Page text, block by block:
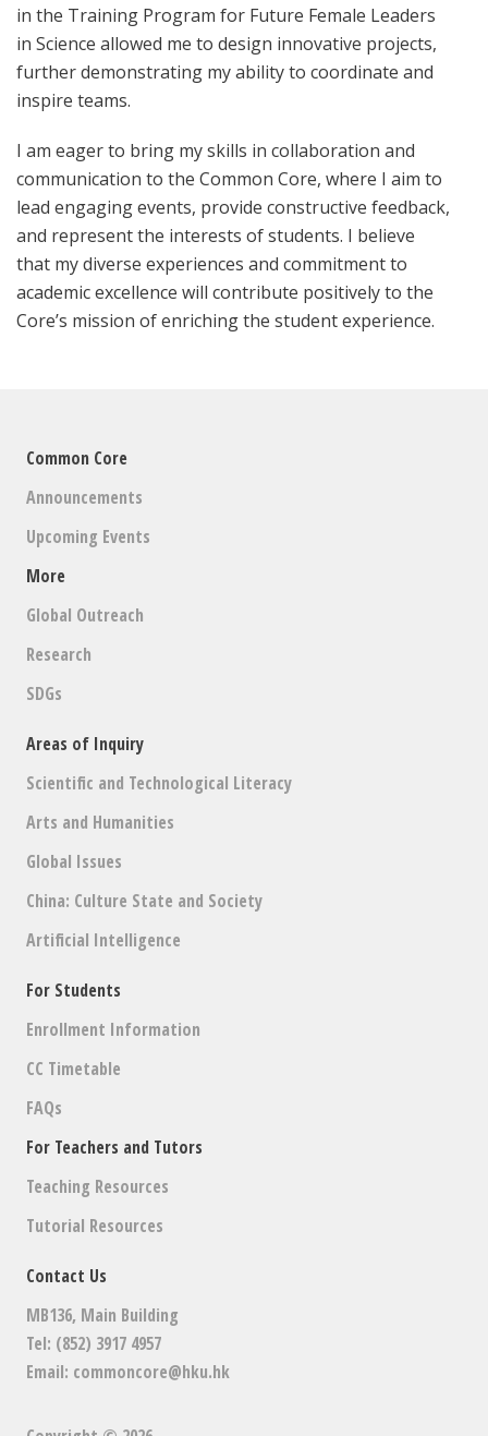
in the Training Program for Future Female Leaders
in Science allowed me to design innovative projects,
further demonstrating my ability to coordinate and
inspire teams.
I am eager to bring my skills in collaboration and
communication to the Common Core, where I aim to
lead engaging events, provide constructive feedback,
and represent the interests of students. I believe
that my diverse experiences and commitment to
academic excellence will contribute positively to the
Core’s mission of enriching the student experience.
Common Core
Announcements
Upcoming Events
More
Global Outreach
Research
SDGs
Areas of Inquiry
Scientific and Technological Literacy
Arts and Humanities
Global Issues
China: Culture State and Society
Artificial Intelligence
For Students
Enrollment Information
CC Timetable
FAQs
For Teachers and Tutors
Teaching Resources
Tutorial Resources
Contact Us
MB136, Main Building
Tel: (852) 3917 4957
Email: commoncore@hku.hk